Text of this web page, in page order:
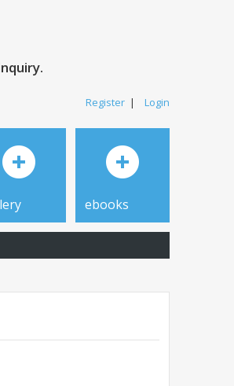
Register | Login
ebooks